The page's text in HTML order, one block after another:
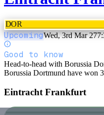
DOR
UpcomingWed, 3rd Mar 27
Good to know
Head-to-head with Borussia
Borussia Dortmund have won
Eintracht Frankfurt